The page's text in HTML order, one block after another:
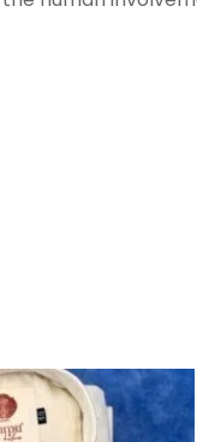
ORIGINAL
PRICE
WAS:
₹1,360.00.
CURRENT
PRICE
IS: